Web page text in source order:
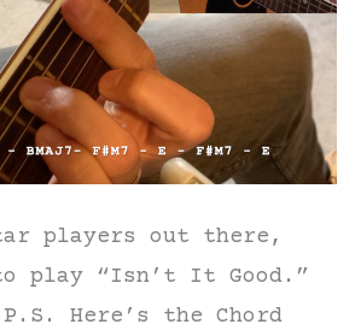
players out there,
play “Isn’t It Good.”
Here’s the Chord